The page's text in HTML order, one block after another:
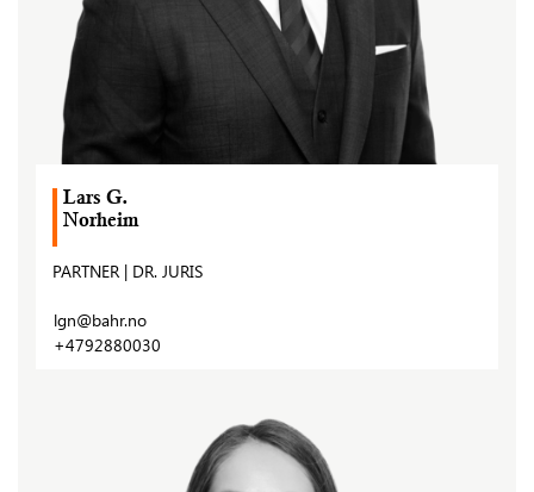
Lars G.
Norheim
PARTNER | DR. JURIS
lgn@bahr.no
+4792880030